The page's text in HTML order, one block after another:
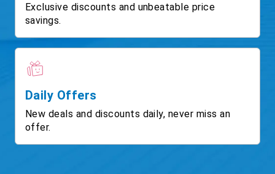
Exclusive discounts and unbeatable price
savings.
Daily Offers
New deals and discounts daily, never miss an
offer.